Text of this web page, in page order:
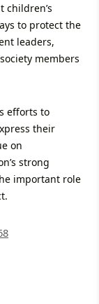
children’s
to protect the
leaders,
members
efforts to
their
on
strong
important role